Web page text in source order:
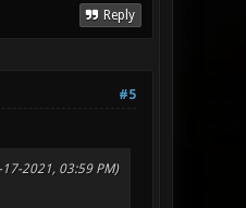
Reply
#5
17-2021, 03:59 PM)